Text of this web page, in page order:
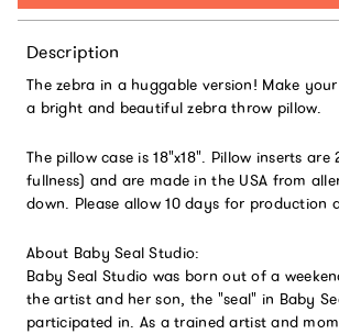
Description
The zebra in a huggable version! Make
a bright and beautiful zebra throw pillow.
The pillow case is 18"x18". Pillow inserts are
fullness) and are made in the USA from
down. Please allow 10 days for production
About Baby Seal Studio:
Baby Seal Studio was born out of a
the artist and her son, the "seal" in Baby
participated in. As a trained artist and